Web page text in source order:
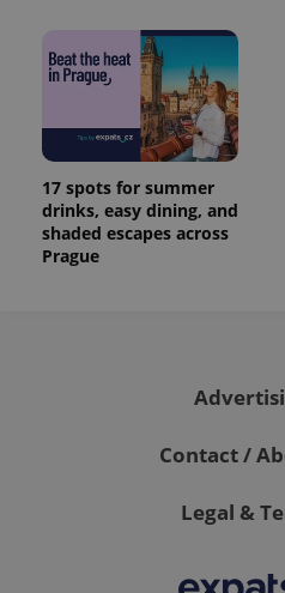
17 spots for summer
drinks, easy dining, and
shaded escapes across
Prague
Contact /
Legal &